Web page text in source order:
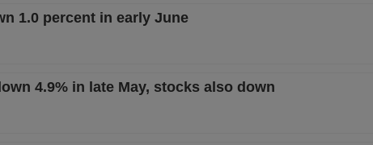
1.0 percent in early June
4.9% in late May, stocks also down